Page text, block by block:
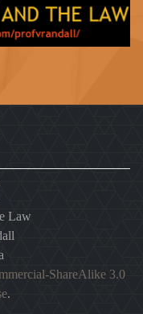
Law
ShareAlike 3.0
.